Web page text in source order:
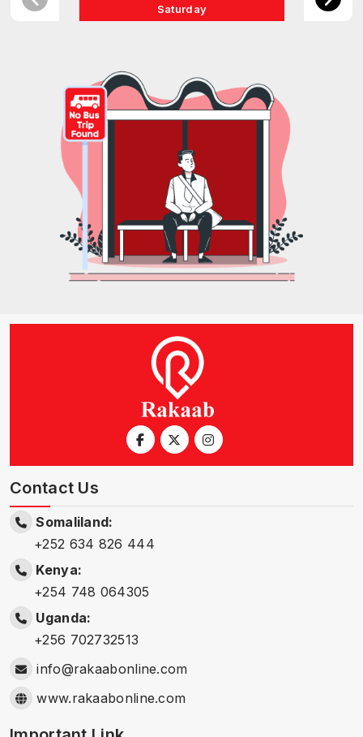
Saturday
Contact Us
Somaliland:
+252 634 826 444
Kenya:
+254 748 064305
Uganda:
+256 702732513
info@rakaabonline.com
www.rakaabonline.com